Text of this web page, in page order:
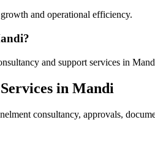
and operational efficiency.
and support services in
Services in Mandi
consultancy, approvals,